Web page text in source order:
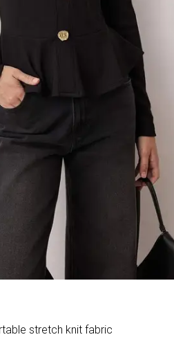
stretch knit fabric